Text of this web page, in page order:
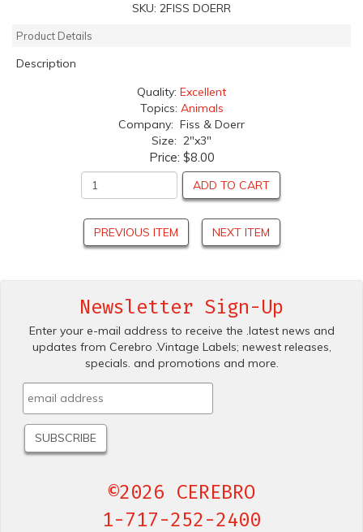
SKU: 2FISS DOERR
Product Details
Description
Quality: Excellent
Topics: Animals
Company: Fiss & Doerr
Size: 2"x3"
Price: $8.00
ADD TO CART
PREVIOUS ITEM NEXT ITEM
Newsletter Sign-Up
Enter your e-mail address to receive the .latest news and
updates from Cerebro .Vintage Labels; newest releases,
specials. and promotions and more.
©2026 CEREBRO
1-717-252-2400